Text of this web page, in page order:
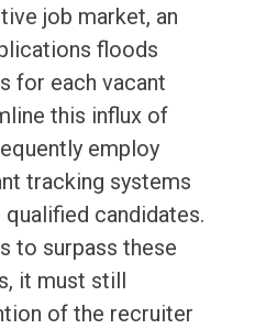
job market, an
floods
for each vacant
this influx of
employ
tracking systems
candidates.
to surpass these
it must still
of the recruiter